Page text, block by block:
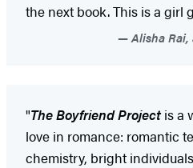
the next book. This is a girl
Alisha
"The Boyfriend Projectis a
love in romance: romantic
chemistry, bright